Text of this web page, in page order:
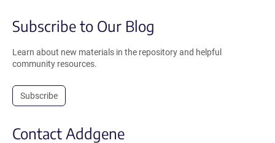
Subscribe to Our Blog
Learn about new materials in the repository and helpful
community resources.
Subscribe
Contact Addgene